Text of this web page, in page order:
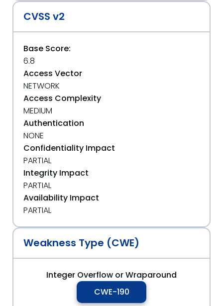
CVSS v2
Base Score:
6.8
Access Vector
NETWORK
Access Complexity
MEDIUM
Authentication
NONE
Confidentiality Impact
PARTIAL
Integrity Impact
PARTIAL
Availability Impact
PARTIAL
Weakness Type (CWE)
Integer Overflow or Wraparound
CWE-190